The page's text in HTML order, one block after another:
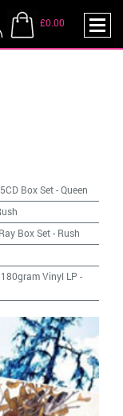
£0.00
Box Set-Queen
Box Set- Rush
Vinyl LP -